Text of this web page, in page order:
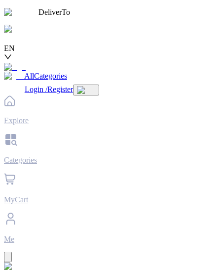
DeliverTo
EN
AllCategories
Login /Register
Explore
Categories
MyCart
Me